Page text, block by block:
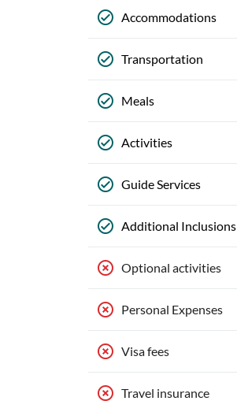
Accommodations
Transportation
Meals
Activities
Guide Services
Additional Inclusions
Optional activities
Personal Expenses
Visa fees
Travel insurance